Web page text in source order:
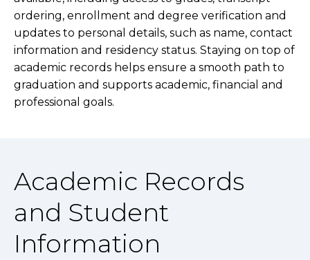
ordering, enrollment and degree verification and
updates to personal details, such as name, contact
information and residency status. Staying on top of
academic records helps ensure a smooth path to
graduation and supports academic, financial and
professional goals.
Academic Records
and Student
Information